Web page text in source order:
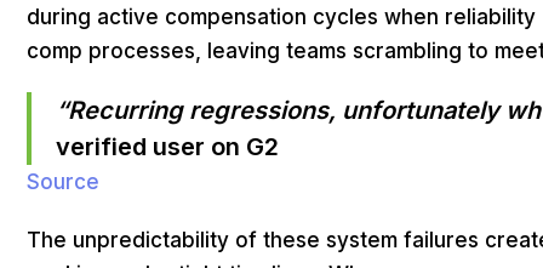
during active compensation cycles when
comp processes, leaving teams scrambling to
“Recurring regressions, unfortunately
verified user on G2
Source
The unpredictability of these system failures